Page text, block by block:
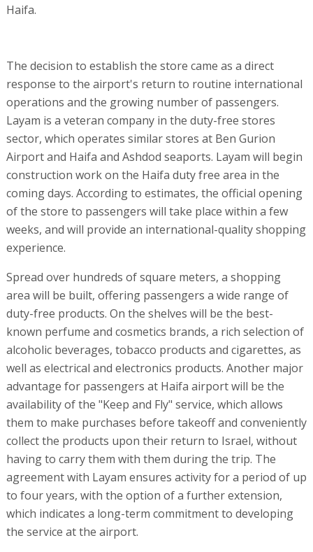
Haifa.
The decision to establish the store came as a direct
response to the airport's return to routine international
operations and the growing number of passengers.
Layam is a veteran company in the duty-free stores
sector, which operates similar stores at Ben Gurion
Airport and Haifa and Ashdod seaports. Layam will begin
construction work on the Haifa duty free area in the
coming days. According to estimates, the official opening
of the store to passengers will take place within a few
weeks, and will provide an international-quality shopping
experience.
Spread over hundreds of square meters, a shopping
area will be built, offering passengers a wide range of
duty-free products. On the shelves will be the best-
known perfume and cosmetics brands, a rich selection of
alcoholic beverages, tobacco products and cigarettes, as
well as electrical and electronics products. Another major
advantage for passengers at Haifa airport will be the
availability of the "Keep and Fly" service, which allows
them to make purchases before takeoff and conveniently
collect the products upon their return to Israel, without
having to carry them with them during the trip. The
agreement with Layam ensures activity for a period of up
to four years, with the option of a further extension,
which indicates a long-term commitment to developing
the service at the airport.